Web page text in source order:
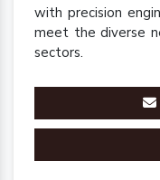
with precision
meet the diverse
sectors.